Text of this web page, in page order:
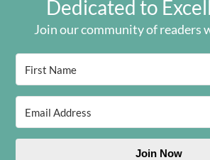
Dedicated to
Join our community of readers
Join Now